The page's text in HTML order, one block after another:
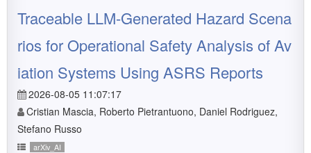
Traceable LLM-Generated Hazard Scena
rios for Operational Safety Analysis of Av
iation Systems Using ASRS Reports
2026-08-05 11:07:17
Cristian Mascia, Roberto Pietrantuono, Daniel Rodriguez,
Stefano Russo
arXiv_AI